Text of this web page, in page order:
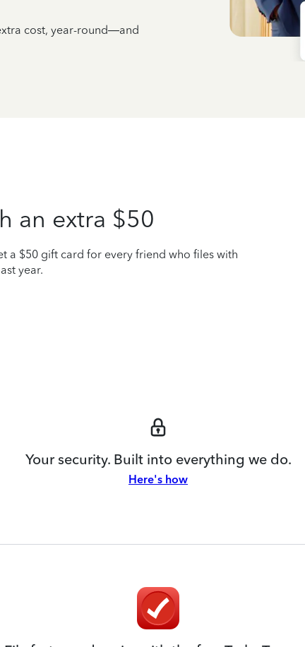
cost, year-round—and
an extra $50
a $50 gift card for every friend who files with
year.
Your security. Built into everything we do.
Here's how